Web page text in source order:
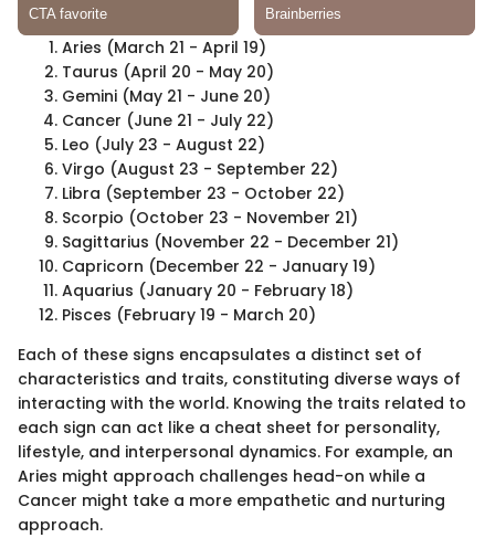
Aries (March 21 - April 19)
Taurus (April 20 - May 20)
Gemini (May 21 - June 20)
Cancer (June 21 - July 22)
Leo (July 23 - August 22)
Virgo (August 23 - September 22)
Libra (September 23 - October 22)
Scorpio (October 23 - November 21)
Sagittarius (November 22 - December 21)
Capricorn (December 22 - January 19)
Aquarius (January 20 - February 18)
Pisces (February 19 - March 20)
Each of these signs encapsulates a distinct set of
characteristics and traits, constituting diverse ways of
interacting with the world. Knowing the traits related to
each sign can act like a cheat sheet for personality,
lifestyle, and interpersonal dynamics. For example, an
Aries might approach challenges head-on while a
Cancer might take a more empathetic and nurturing
approach.